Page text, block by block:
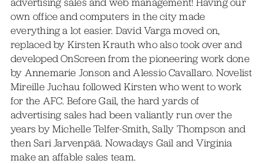
own office and computers in the city made
everything a lot easier. David Varga moved on,
replaced by Kirsten Krauth who also took over and
developed OnScreen from the pioneering work done
by Annemarie Jonson and Alessio Cavallaro. Novelist
Mireille Juchau followed Kirsten who went to work
for the AFC. Before Gail, the hard yards of
advertising sales had been valiantly run over the
years by Michelle Telfer-Smith, Sally Thompson and
then Sari Jarvenpää. Nowadays Gail and Virginia
make an affable sales team.